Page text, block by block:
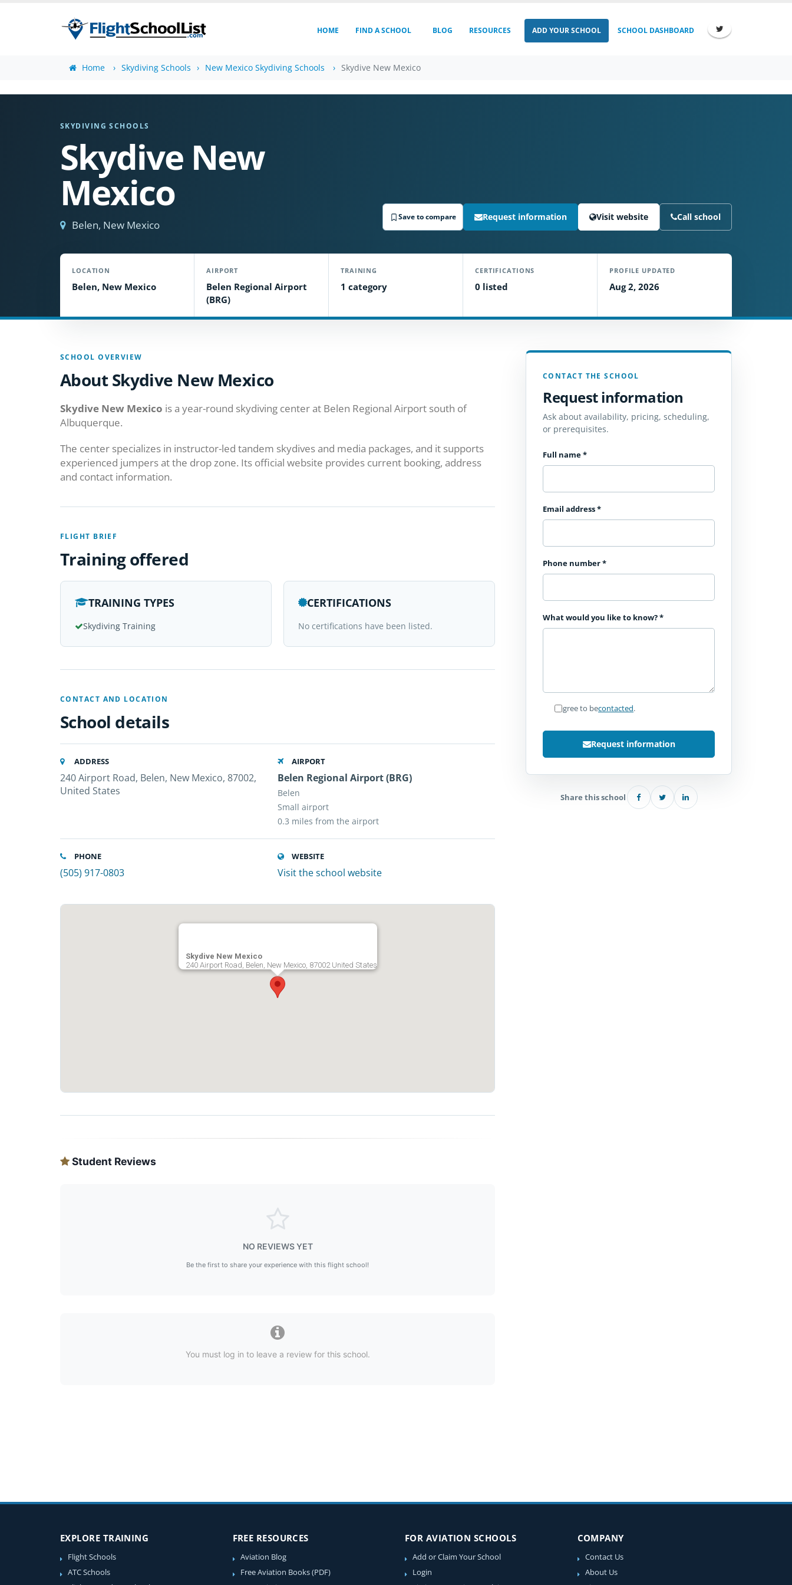
HOME FIND A SCHOOL BLOG RESOURCES ADD YOUR SCHOOL SCHOOL DASHBOARD
Home Skydiving Schools New Mexico Skydiving Schools Skydive New Mexico
SKYDIVING SCHOOLS
Skydive New
Mexico
Belen, New Mexico
Save to compare Request information Visit website Call school
LOCATION
Belen, New Mexico
AIRPORT
Belen Regional Airport
(BRG)
TRAINING
1 category
CERTIFICATIONS
0 listed
PROFILE UPDATED
Aug 2, 2026
SCHOOL OVERVIEW
About Skydive New Mexico
Skydive New Mexico is a year-round skydiving center at Belen Regional Airport south of
Albuquerque.
The center specializes in instructor-led tandem skydives and media packages, and it supports
experienced jumpers at the drop zone. Its official website provides current booking, address
and contact information.
FLIGHT BRIEF
Training offered
TRAINING TYPES
Skydiving Training
CERTIFICATIONS
No certifications have been listed.
CONTACT AND LOCATION
School details
ADDRESS
240 Airport Road, Belen, New Mexico, 87002,
United States
AIRPORT
Belen Regional Airport (BRG)
Belen
Small airport
0.3 miles from the airport
PHONE
(505) 917-0803
WEBSITE
Visit the school website
Skydive New Mexico
240 Airport Road, Belen, New Mexico, 87002 United States
Student Reviews
NO REVIEWS YET
Be the first to share your experience with this flight school!
You must log in to leave a review for this school.
CONTACT THE SCHOOL
Request information
Ask about availability, pricing, scheduling,
or prerequisites.
Full name*
Email address*
Phone number*
What would you like to know?*
I agree to becontacted.
Request information
Share this school
EXPLORE TRAINING
Flight Schools
ATC Schools
FREE RESOURCES
Aviation Blog
Free Aviation Books (PDF)
FOR AVIATION SCHOOLS
Add or Claim Your School
Login
COMPANY
Contact Us
About Us